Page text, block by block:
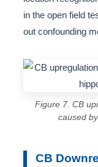
in the open field
out confounding
Figure 7. CB
caused
CB